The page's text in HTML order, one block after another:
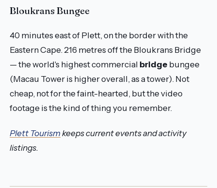
Bloukrans Bungee
40 minutes east of Plett, on the border with the
Eastern Cape. 216 metres off the Bloukrans Bridge
— the world's highest commercial bridge bungee
(Macau Tower is higher overall, as a tower). Not
cheap, not for the faint-hearted, but the video
footage is the kind of thing you remember.
Plett Tourismkeeps current events and activity
listings.